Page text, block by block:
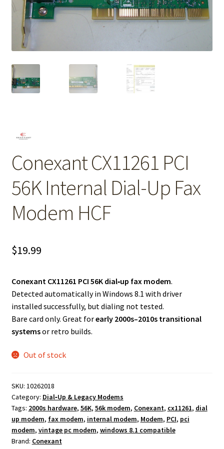
Conexant CX11261 PCI
56K Internal Dial-Up Fax
Modem HCF
$19.99
Conexant CX11261 PCI 56K dial‑up fax modem.
Detected automatically in Windows 8.1 with driver
installed successfully, but dialing not tested.
Bare card only. Great forearly 2000s–2010s transitional
systemsor retro builds.
Out of stock
SKU: 10262018
Category: Dial‑Up & Legacy Modems
Tags: 2000s hardware, 56K, 56k modem, Conexant, cx11261, dial
up modem, fax modem, internal modem, Modem, PCI, pci
modem, vintage pc modem, windows 8.1 compatible
Brand: Conexant